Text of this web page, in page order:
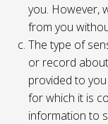
you. However,
from you
The type of
or record
provided to
for which it is
information to